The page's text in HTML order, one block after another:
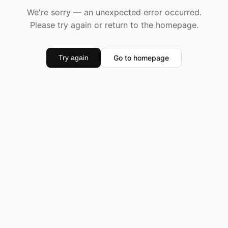
We're sorry — an unexpected error occurred.
Please try again or return to the homepage.
Try again Go to homepage